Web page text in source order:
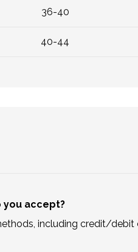
36-40
40-44
accept?
including credit/debit